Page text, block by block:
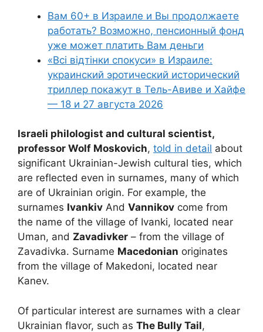
Вам 60+ в Израиле и Вы продолжаете
работать? Возможно, пенсионный фонд
уже может платить Вам деньги
«Всі відтінки спокуси» в Израиле:
украинский эротический исторический
триллер покажут в Тель-Авиве и Хайфе
— 18 и 27 августа 2026
Israeli philologist and cultural scientist,
professor Wolf Moskovich, told in detail about
significant Ukrainian-Jewish cultural ties, which
are reflected even in surnames, many of which
are of Ukrainian origin. For example, the
surnames Ivankiv And Vannikov come from
the name of the village of Ivanki, located near
Uman, and Zavadivker – from the village of
Zavadivka. Surname Macedonian originates
from the village of Makedoni, located near
Kanev.
Of particular interest are surnames with a clear
Ukrainian flavor, such as The Bully Tail,